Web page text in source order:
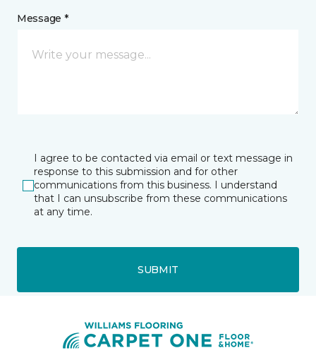
Message *
I agree to be contacted via email or text message in
response to this submission and for other
communications from this business. I understand
that I can unsubscribe from these communications
at any time.
SUBMIT